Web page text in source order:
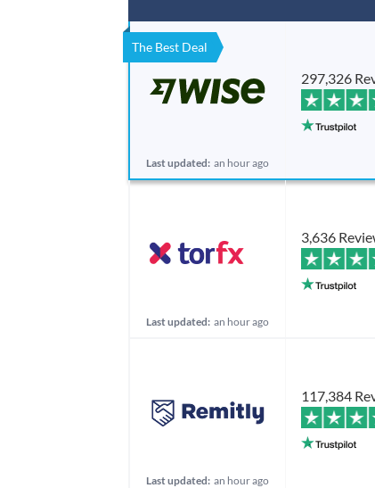
The Best Deal
Last updated: an hour ago
297,326
Last updated: an hour ago
3,636
Last updated: an hour ago
117,384